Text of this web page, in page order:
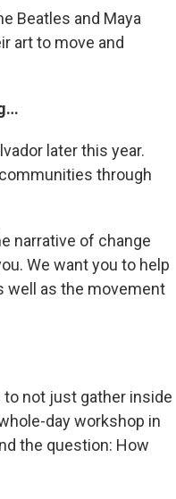
Beatles and Maya
art to move and
later this year.
through
narrative of change
We want you to help
well as the movement
not just gather inside
day workshop in
the question: How